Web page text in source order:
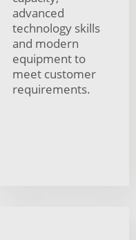
advanced
technology skills
and modern
equipment to
meet customer
requirements.